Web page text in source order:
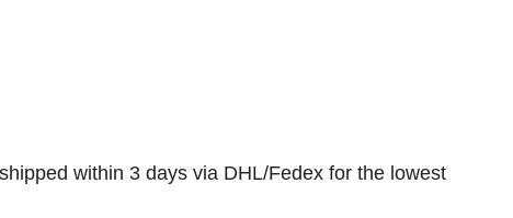
within 3 days via DHL/Fedex for the lowest